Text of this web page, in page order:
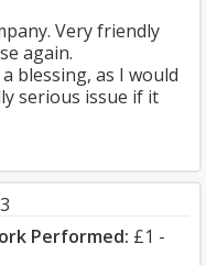
Very friendly
again.
blessing, as I would
serious issue if it
Performed: £1 -